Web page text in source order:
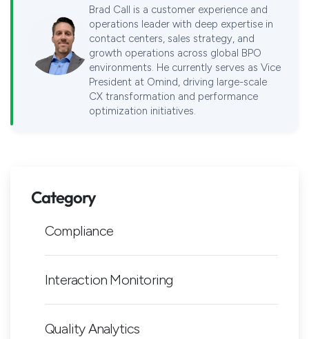
Brad Call is a customer experience and
operations leader with deep expertise in
contact centers, sales strategy, and
growth operations across global BPO
environments. He currently serves as Vice
President at Omind, driving large-scale
CX transformation and performance
optimization initiatives.
Category
Compliance
Interaction Monitoring
Quality Analytics